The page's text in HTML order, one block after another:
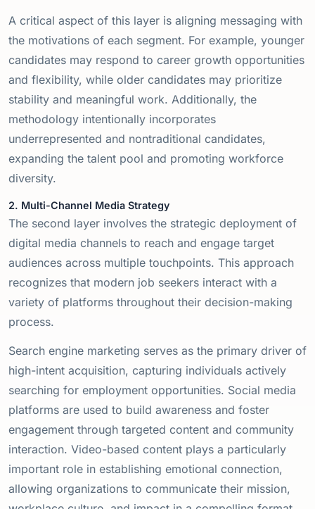
A critical aspect of this layer is aligning messaging with
the motivations of each segment. For example, younger
candidates may respond to career growth opportunities
and flexibility, while older candidates may prioritize
stability and meaningful work. Additionally, the
methodology intentionally incorporates
underrepresented and nontraditional candidates,
expanding the talent pool and promoting workforce
diversity.
2. Multi-Channel Media Strategy
The second layer involves the strategic deployment of
digital media channels to reach and engage target
audiences across multiple touchpoints. This approach
recognizes that modern job seekers interact with a
variety of platforms throughout their decision-making
process.
Search engine marketing serves as the primary driver of
high-intent acquisition, capturing individuals actively
searching for employment opportunities. Social media
platforms are used to build awareness and foster
engagement through targeted content and community
interaction. Video-based content plays a particularly
important role in establishing emotional connection,
allowing organizations to communicate their mission,